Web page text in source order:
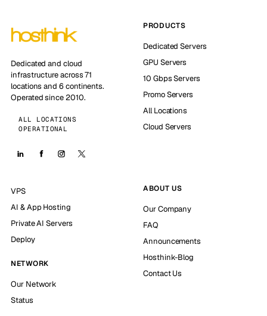
Dedicated and cloud
infrastructure across 71
locations and 6 continents.
Operated since 2010.
ALL LOCATIONS
OPERATIONAL
PRODUCTS
Dedicated Servers
GPU Servers
10 Gbps Servers
Promo Servers
All Locations
Cloud Servers
VPS
AI & App Hosting
Private AI Servers
Deploy
NETWORK
Our Network
Status
ABOUT US
Our Company
FAQ
Announcements
Hosthink-Blog
Contact Us